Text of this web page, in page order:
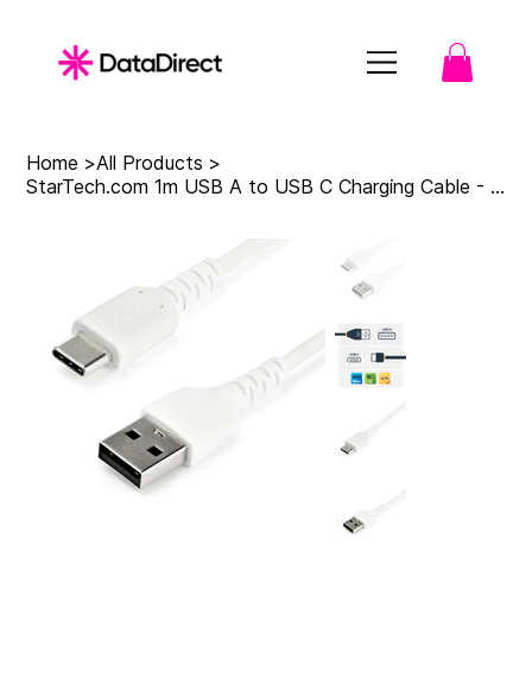
Home >All Products >
StarTech.com 1m USB A to USB C Charging Cable - Durable Fast Charge & Sync USB 2